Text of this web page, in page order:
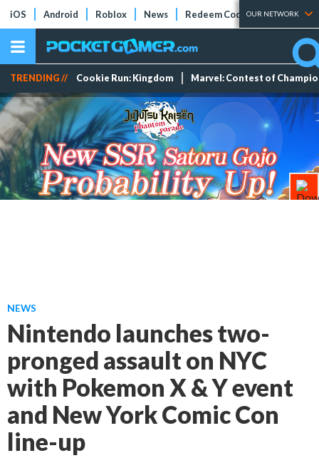
iOS Android Roblox News Redeem Codes Tier Lists
OUR NETWORK
TRENDING // Cookie Run: Kingdom Marvel: Contest of
NEWS
Nintendo launches two-
pronged assault on NYC
with Pokemon X & Y event
and New York Comic Con
line-up